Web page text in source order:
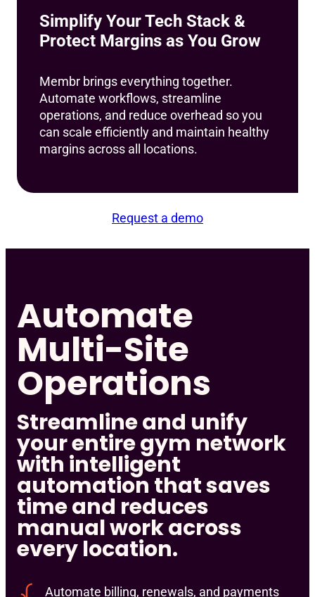
Simplify Your Tech Stack &
Protect Margins as You Grow
Membr brings everything together.
Automate workflows, streamline
operations, and reduce overhead so you
can scale efficiently and maintain healthy
margins across all locations.
Request a demo
Automate
Multi-Site
Operations
Streamline and unify
your entire gym network
with intelligent
automation that saves
time and reduces
manual work across
every location.
Automate billing, renewals, and payments